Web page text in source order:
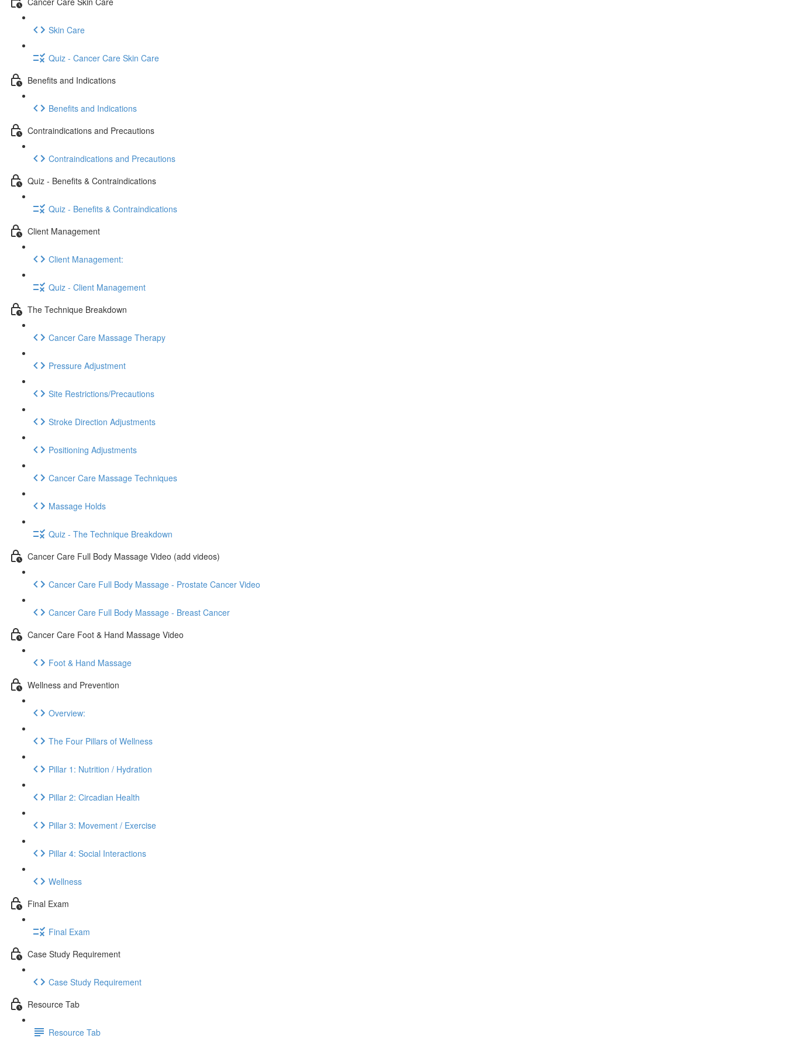
Skin Care
Quiz - Cancer Care Skin Care
Benefits and Indications
Benefits and Indications
Contraindications and Precautions
Contraindications and Precautions
Quiz - Benefits & Contraindications
Quiz - Benefits & Contraindications
Client Management
Client Management:
Quiz - Client Management
The Technique Breakdown
Cancer Care Massage Therapy
Pressure Adjustment
Site Restrictions/Precautions
Stroke Direction Adjustments
Positioning Adjustments
Cancer Care Massage Techniques
Massage Holds
Quiz - The Technique Breakdown
Cancer Care Full Body Massage Video (add videos)
Cancer Care Full Body Massage - Prostate Cancer Video
Cancer Care Full Body Massage - Breast Cancer
Cancer Care Foot & Hand Massage Video
Foot & Hand Massage
Wellness and Prevention
Overview:
The Four Pillars of Wellness
Pillar 1: Nutrition / Hydration
Pillar 2: Circadian Health
Pillar 3: Movement / Exercise
Pillar 4: Social Interactions
Wellness
Final Exam
Final Exam
Case Study Requirement
Case Study Requirement
Resource Tab
Resource Tab